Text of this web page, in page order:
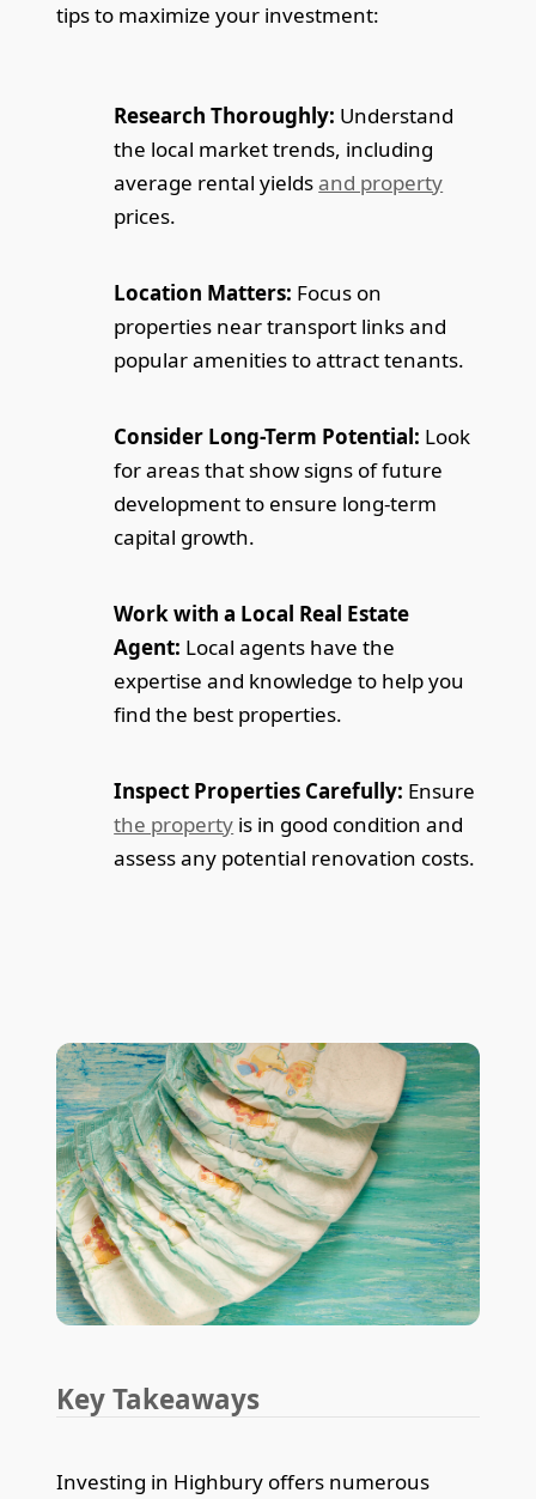
tips to maximize your investment:
Research Thoroughly: Understand
the local market trends, including
average rental yieldsand property
prices.
Location Matters: Focus on
properties near transport links and
popular amenities to attract tenants.
Consider Long-Term Potential: Look
for areas that show signs of future
development to ensure long-term
capital growth.
Work with a Local Real Estate
Agent: Local agents have the
expertise and knowledge to help you
find the best properties.
Inspect Properties Carefully: Ensure
the property is in good condition and
assess any potential renovation costs.
Key Takeaways
Investing in Highbury offers numerous